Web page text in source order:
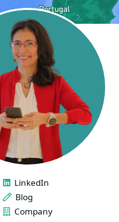
LINKS
LinkedIn
Blog
Company